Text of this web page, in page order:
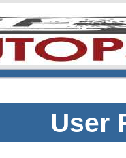
User